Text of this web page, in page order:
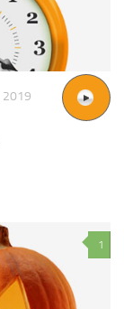
2019
1